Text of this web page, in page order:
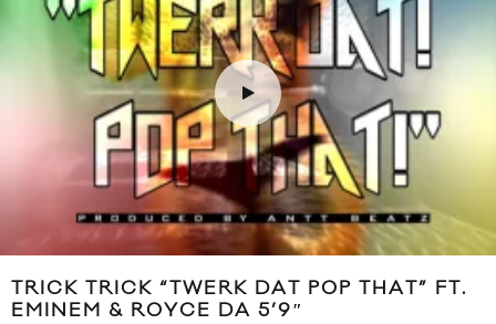
TRICK TRICK “TWERK DAT POP THAT” FT.
EMINEM & ROYCE DA 5’9″